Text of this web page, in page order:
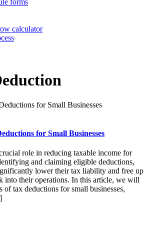
forms
calculator
for Small Businesses
role in reducing taxable income for
and claiming eligible deductions,
lower their tax liability and free up
into their operations. In this article, we will
of tax deductions for small businesses,